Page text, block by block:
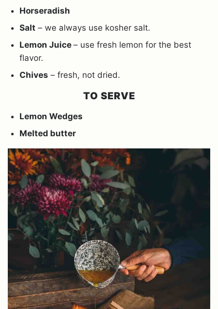
Horseradish
Salt – we always use kosher salt.
Lemon Juice – use fresh lemon for the best
flavor.
Chives – fresh, not dried.
TO SERVE
Lemon Wedges
Melted butter